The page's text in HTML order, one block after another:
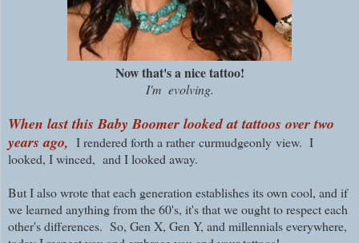
Now that's a nice tattoo!
I'm evolving.
When last this Baby Boomer looked at tattoos over two
years ago, I rendered forth a rathercurmudgeonly view. I
looked, I winced, and I looked away.
But I also wrote that each generation establishes its own cool, and if
we learned anything from the 60's, it's that we ought to respect each
other's differences. So, Gen X, Gen Y, and millennials everywhere,